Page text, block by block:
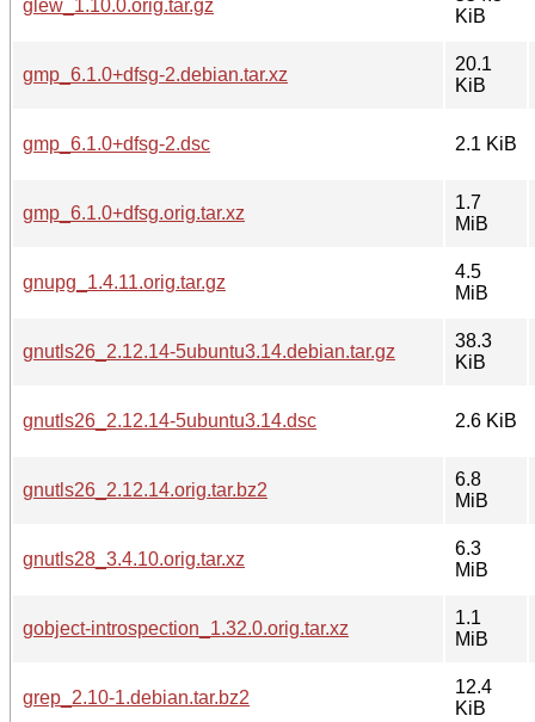
glew_1.10.0.orig.tar.gz
KiB
gmp_6.1.0+dfsg-2.debian.tar.xz
20.1
KiB
gmp_6.1.0+dfsg-2.dsc 2.1 KiB
gmp_6.1.0+dfsg.orig.tar.xz
1.7
MiB
gnupg_1.4.11.orig.tar.gz
4.5
MiB
gnutls26_2.12.14-5ubuntu3.14.debian.tar.gz
38.3
KiB
gnutls26_2.12.14-5ubuntu3.14.dsc 2.6 KiB
gnutls26_2.12.14.orig.tar.bz2
6.8
MiB
gnutls28_3.4.10.orig.tar.xz
6.3
MiB
gobject-introspection_1.32.0.orig.tar.xz
1.1
MiB
grep_2.10-1.debian.tar.bz2
12.4
KiB